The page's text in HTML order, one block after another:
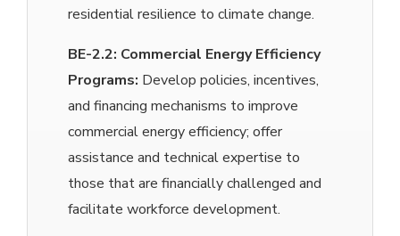
residential resilience to climate change.
BE-2.2: Commercial Energy Efficiency
Programs: Develop policies, incentives,
and financing mechanisms to improve
commercial energy efficiency; offer
assistance and technical expertise to
those that are financially challenged and
facilitate workforce development.